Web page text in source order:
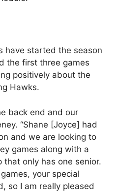
have started the season
the first three games
positively about the
Hawks.
back end and our
“Shane [Joyce] had
and we are looking to
games along with a
that only has one senior.
your special
so I am really pleased